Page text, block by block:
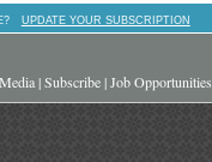
UPDATE YOUR SUBSCRIPTION
|Subscribe|Job Opportunities